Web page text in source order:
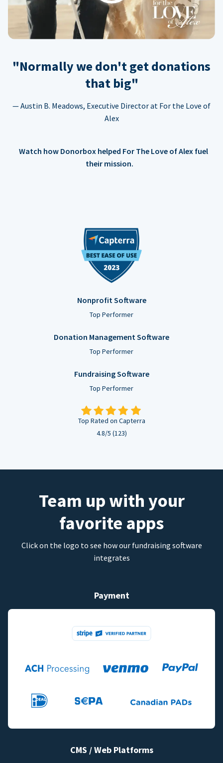
"Normally we don't get donations
that big"
— Austin B. Meadows, Executive Director at For the Love of
Alex
Watch how Donorbox helped For The Love of Alex fuel
their mission.
Nonprofit Software
Top Performer
Donation Management Software
Top Performer
Fundraising Software
Top Performer
Top Rated on Capterra
4.8/5 (123)
Team up with your
favorite apps
Click on the logo to see how our fundraising software
integrates
Payment
CMS / Web Platforms